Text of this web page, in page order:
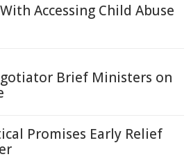
Accessing Child Abuse
Brief Ministers on
Promises Early Relief